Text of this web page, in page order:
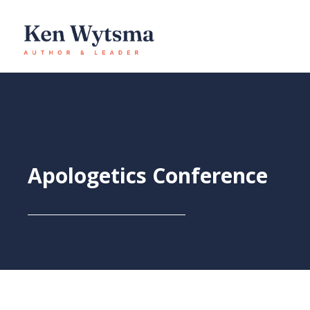
content
Apologetics Conference